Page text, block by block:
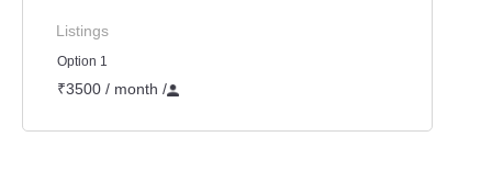
Listings
Option 1
₹3500 / month /